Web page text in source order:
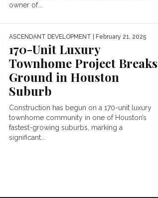
owner of...
ASCENDANT DEVELOPMENT | February 21, 2025
170-Unit Luxury
Townhome Project Breaks
Ground in Houston
Suburb
Construction has begun on a 170-unit luxury
townhome community in one of Houston’s
fastest-growing suburbs, marking a
significant...